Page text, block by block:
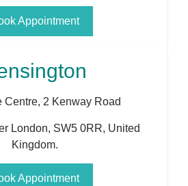
Appointment
Centre, 2 Kenway Road
London, SW5 0RR, United
Kingdom.
Appointment